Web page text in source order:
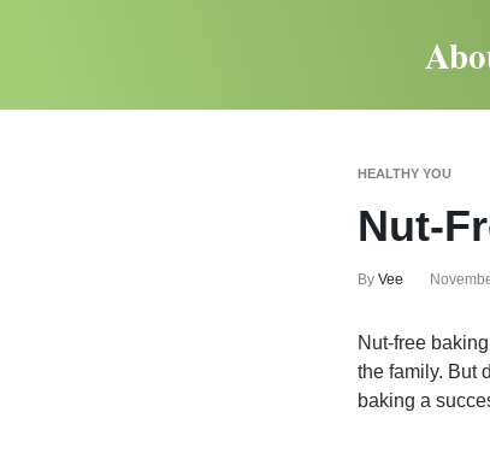
HEALTHY YOU
Nut-
By Vee
Nut-free
the family. But
baking a